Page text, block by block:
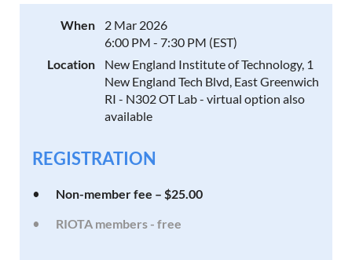
When
2 Mar 2026
6:00 PM - 7:30 PM (EST)
Location
New England Institute of Technology, 1
New England Tech Blvd, East Greenwich
RI - N302 OT Lab - virtual option also
available
REGISTRATION
Non-member fee – $25.00
RIOTA members - free